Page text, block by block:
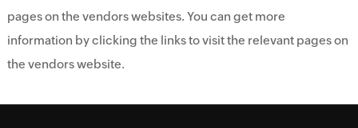
pages on the vendors websites. You can get more
information by clicking the links to visit the relevant pages on
the vendors website.